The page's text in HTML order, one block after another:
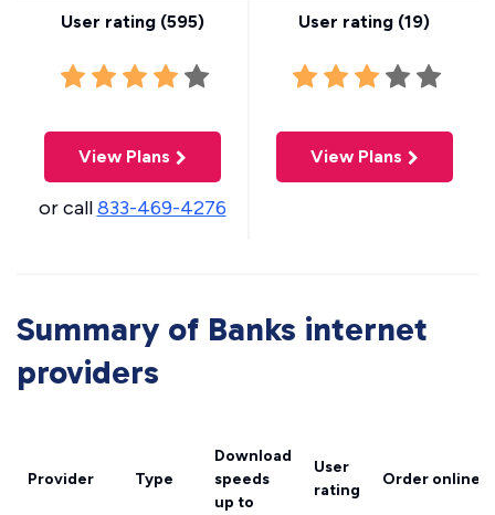
User rating (595)
View Plans
or call833-469-4276
User rating (19)
View Plans
Summary of Banks internet
providers
Provider Type
Download
speeds
up to
User
rating
Order online